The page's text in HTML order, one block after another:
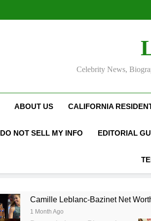
Celebrity News,
ABOUT US CALIFORNIA
DO NOT SELL MY INFO EDITORIAL
Camille Leblanc-Bazinet Net
1 Month Ago